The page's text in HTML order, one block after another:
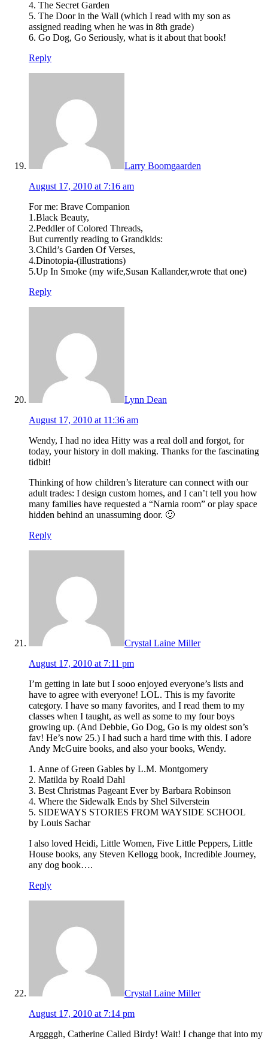
4. The Secret Garden
5. The Door in the Wall (which I read with my son as
assigned reading when he was in 8th grade)
6. Go Dog, Go Seriously, what is it about that book!
Reply
Larry Boomgaarden
August 17, 2010 at 7:16 am
For me: Brave Companion
1.Black Beauty,
2.Peddler of Colored Threads,
But currently reading to Grandkids:
3.Child’s Garden Of Verses,
4.Dinotopia-(illustrations)
5.Up In Smoke (my wife,Susan Kallander,wrote that one)
Reply
Lynn Dean
August 17, 2010 at 11:36 am
Wendy, I had no idea Hitty was a real doll and forgot, for
today, your history in doll making. Thanks for the fascinating
tidbit!
Thinking of how children’s literature can connect with our
adult trades: I design custom homes, and I can’t tell you how
many families have requested a “Narnia room” or play space
hidden behind an unassuming door. 🙂
Reply
Crystal Laine Miller
August 17, 2010 at 7:11 pm
I’m getting in late but I sooo enjoyed everyone’s lists and
have to agree with everyone! LOL. This is my favorite
category. I have so many favorites, and I read them to my
classes when I taught, as well as some to my four boys
growing up. (And Debbie, Go Dog, Go is my oldest son’s
fav! He’s now 25.) I had such a hard time with this. I adore
Andy McGuire books, and also your books, Wendy.
1. Anne of Green Gables by L.M. Montgomery
2. Matilda by Roald Dahl
3. Best Christmas Pageant Ever by Barbara Robinson
4. Where the Sidewalk Ends by Shel Silverstein
5. SIDEWAYS STORIES FROM WAYSIDE SCHOOL
by Louis Sachar
I also loved Heidi, Little Women, Five Little Peppers, Little
House books, any Steven Kellogg book, Incredible Journey,
any dog book….
Reply
Crystal Laine Miller
August 17, 2010 at 7:14 pm
Arggggh, Catherine Called Birdy! Wait! I change that into my